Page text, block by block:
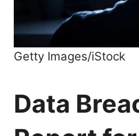
Getty Images/iStock
Data